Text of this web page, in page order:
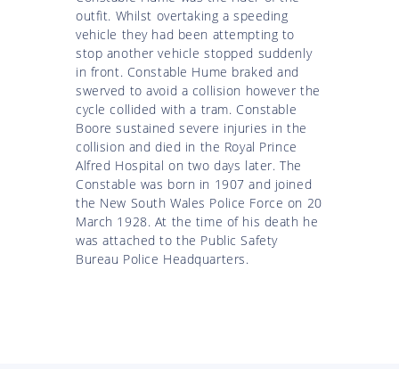
outfit. Whilst overtaking a speeding
vehicle they had been attempting to
stop another vehicle stopped suddenly
in front. Constable Hume braked and
swerved to avoid a collision however the
cycle collided with a tram. Constable
Boore sustained severe injuries in the
collision and died in the Royal Prince
Alfred Hospital on two days later. The
Constable was born in 1907 and joined
the New South Wales Police Force on 20
March 1928. At the time of his death he
was attached to the Public Safety
Bureau Police Headquarters.